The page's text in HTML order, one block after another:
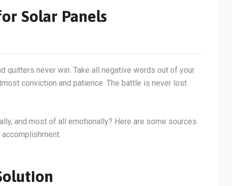
Solar Panels
quitters never win. Take all negative words out of your
conviction and patience. The battle is never lost
and most of all emotionally? Here are some sources